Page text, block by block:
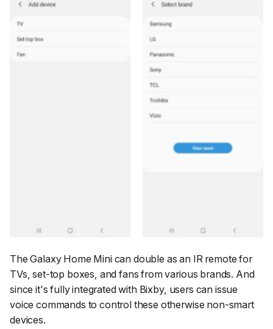
The Galaxy Home Mini can double as an IR remote for
TVs, set-top boxes, and fans from various brands. And
since it's fully integrated with Bixby, users can issue
voice commands to control these otherwise non-smart
devices.